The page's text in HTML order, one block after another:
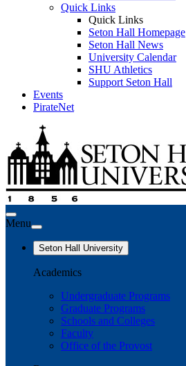
Quick Links
Quick Links
Seton Hall Homepage
Seton Hall News
University Calendar
SHU Athletics
Support Seton Hall
Events
PirateNet
Menu
Seton Hall University
Academics
Undergraduate Programs
Graduate Programs
Schools and Colleges
Faculty
Office of the Provost